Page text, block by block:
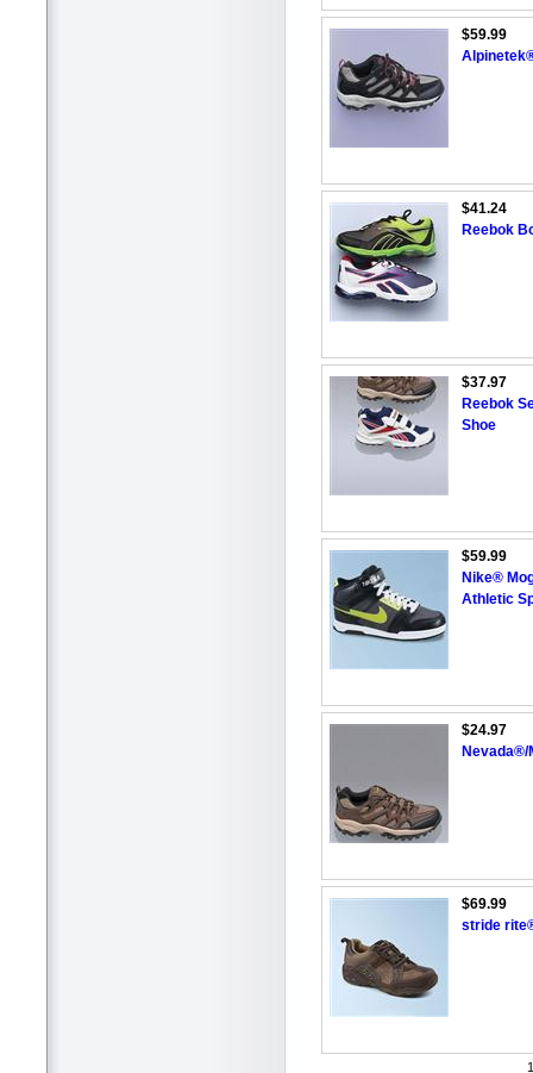
$59.99
$41.24
Reebok
$37.97
Reebok
Shoe
$59.99
Nike®
Athletic
$24.97
Nevada®/
$69.99
stride